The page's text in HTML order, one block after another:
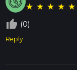
★ ★ ★ ★ ★
thumb_up_off_alt (0)
Reply